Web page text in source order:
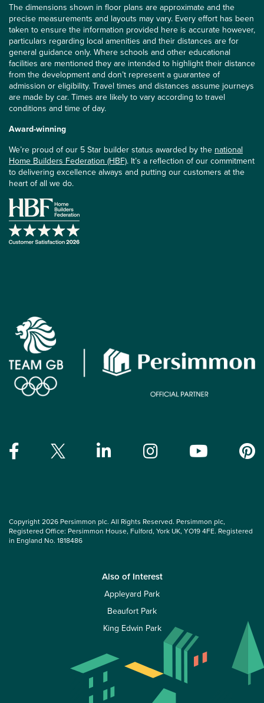
The dimensions shown in floor plans are approximate and the
precise measurements and layouts may vary. Every effort has been
taken to ensure the information provided here is accurate however,
particulars regarding local amenities and their distances are for
general guidance only. Where schools and other educational
facilities are mentioned they are intended to highlight their distance
from the development and don’t represent a guarantee of
admission or eligibility. Travel times and distances assume journeys
are made by car. Times are likely to vary according to travel
conditions and time of day.
Award-winning
We’re proud of our 5 Star builder status awarded by the national
Home Builders Federation (HBF). It’s a reflection of our commitment
to delivering excellence always and putting our customers at the
heart of all we do.
Copyright 2026 Persimmon plc. All Rights Reserved. Persimmon plc,
Registered Office: Persimmon House, Fulford, York UK, YO19 4FE. Registered
in England No. 1818486
Also of Interest
Appleyard Park
Beaufort Park
King Edwin Park